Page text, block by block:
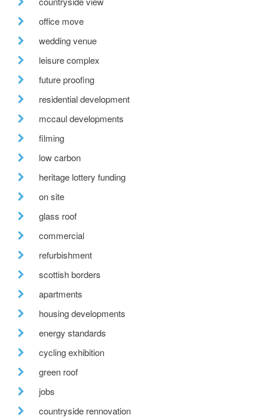
office move
wedding venue
leisure complex
future proofing
residential development
mccaul developments
filming
low carbon
heritage lottery funding
on site
glass roof
commercial
refurbishment
scottish borders
apartments
housing developments
energy standards
cycling exhibition
green roof
jobs
countryside rennovation